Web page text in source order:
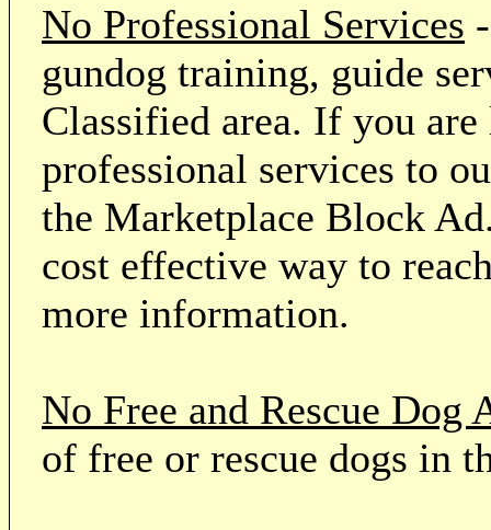
No Professional Services
gundog training, guide
Classified area. If you
professional services to
the Marketplace Block
cost effective way to
more information.
No Free and Rescue Dog
of free or rescue dogs in